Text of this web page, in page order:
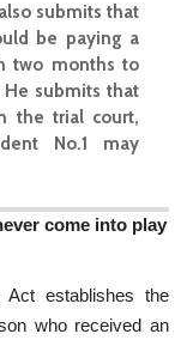
submits that
be paying a
two months to
He submits that
the trial court,
No.1 may
come into play
Act establishes the
who received an